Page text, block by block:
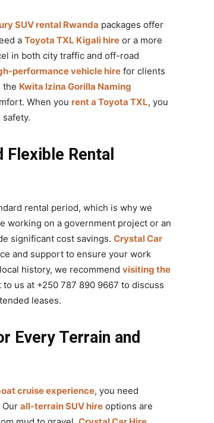
SUV rental Rwanda packages offer
a Toyota TXL Kigali hire or a more
in both city traffic and off-road
performance vehicle hire for clients
the Kwita Izina Gorilla Naming
When you rent a Toyota TXL, you
Flexible Rental
rental period, which is why we
working on a government project or an
significant cost savings. Crystal Car
and support to ensure your work
history, we recommend visiting the
us at +250 787 890 9667 to discuss
leases.
Every Terrain and
cruise experience, you need
Our all-terrain SUV hire options are